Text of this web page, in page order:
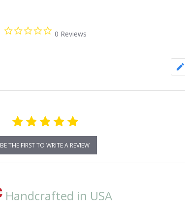
0.0
star
0 Reviews
BE THE FIRST TO WRITE A REVIEW
Handcrafted in USA